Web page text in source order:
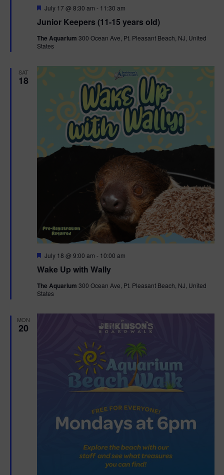
Junior Keepers (11-15 years old)
F
a
u
r
July 17 @ 8:30 am - 11:30 am
The Aquarium 300 Ocean Ave, Pt. Pleasant Beach, NJ, United
States
SAT
18
Wake Up with Wally
F
a
u
r
July 18 @ 9:00 am - 10:00 am
The Aquarium 300 Ocean Ave, Pt. Pleasant Beach, NJ, United
States
MON
20